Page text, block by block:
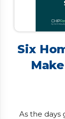
Six
As the days